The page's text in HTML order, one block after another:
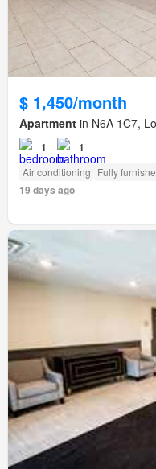
$ 1,450/month
Apartment in N6A 1C7,
1 1
Air conditioning Fully
19 days ago